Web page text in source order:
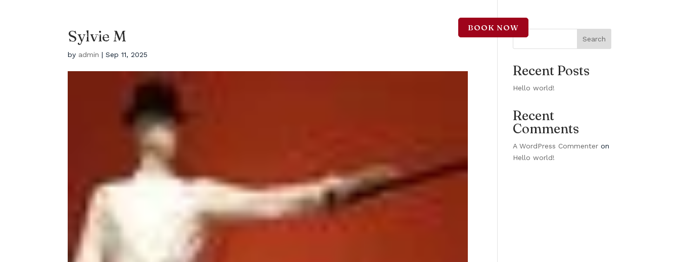
BOOK NOW
Sylvie M
by admin |Sep 11, 2025
Search
Recent Posts
Hello world!
Recent
Comments
A WordPress Commenter on
Hello world!